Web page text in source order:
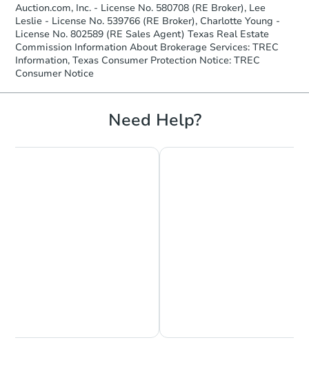
Auction.com, Inc. - License No. 580708 (RE Broker), Lee
Leslie - License No. 539766 (RE Broker), Charlotte Young -
License No. 802589 (RE Sales Agent) Texas Real Estate
Commission Information About Brokerage Services: TREC
Information, Texas Consumer Protection Notice: TREC
Consumer Notice
Need Help?